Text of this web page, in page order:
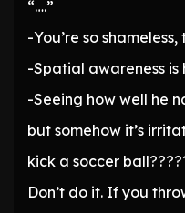
“….”
-You’re so
-Spatial awareness is
-Seeing how well he
but somehow it’s
kick a soccer
Don’t do it. If you